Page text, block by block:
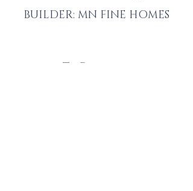
BUILDER: MN FINE HOMES
< To Portfolio